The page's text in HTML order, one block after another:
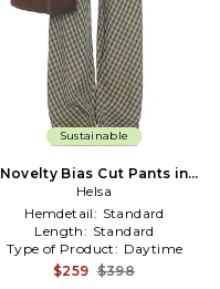
Sustainable
Novelty Bias Cut Pants in
Green,Brown
Helsa
Hemdetail: Standard
Length: Standard
Type of Product: Daytime
$259 $398